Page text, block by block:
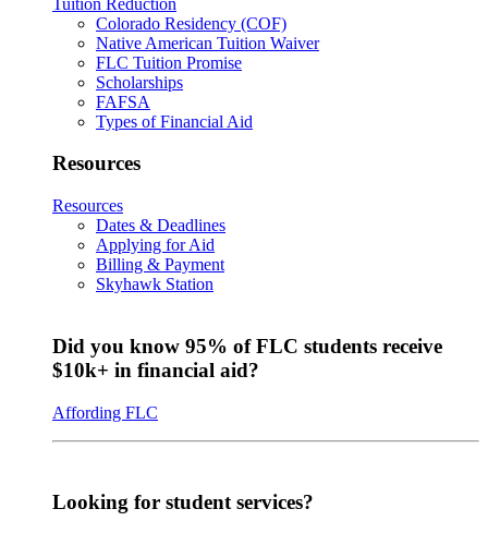
Colorado Residency (COF)
Native American Tuition Waiver
FLC Tuition Promise
Scholarships
FAFSA
Types of Financial Aid
Resources
Resources
Dates & Deadlines
Applying for Aid
Billing & Payment
Skyhawk Station
Did you know 95% of FLC students receive
$10k+ in financial aid?
Affording FLC
Looking for student services?